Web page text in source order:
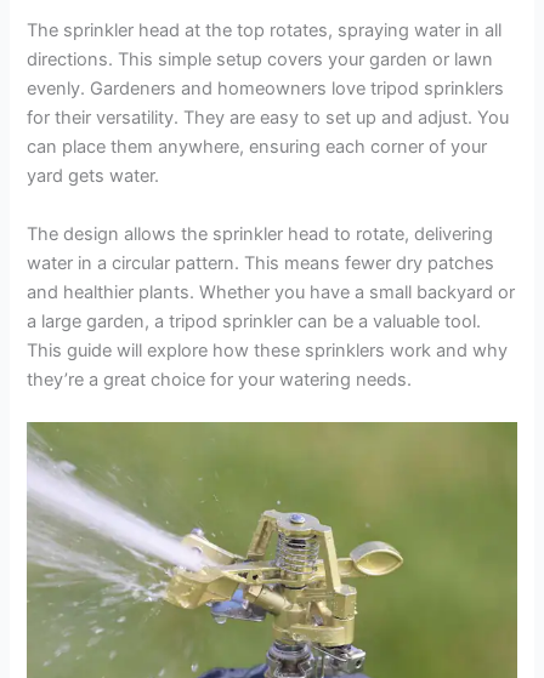
The sprinkler head at the top rotates, spraying water in all
directions. This simple setup covers your garden or lawn
evenly. Gardeners and homeowners love tripod sprinklers
for their versatility. They are easy to set up and adjust. You
can place them anywhere, ensuring each corner of your
yard gets water.
The design allows the sprinkler head to rotate, delivering
water in a circular pattern. This means fewer dry patches
and healthier plants. Whether you have a small backyard or
a large garden, a tripod sprinkler can be a valuable tool.
This guide will explore how these sprinklers work and why
they’re a great choice for your watering needs.